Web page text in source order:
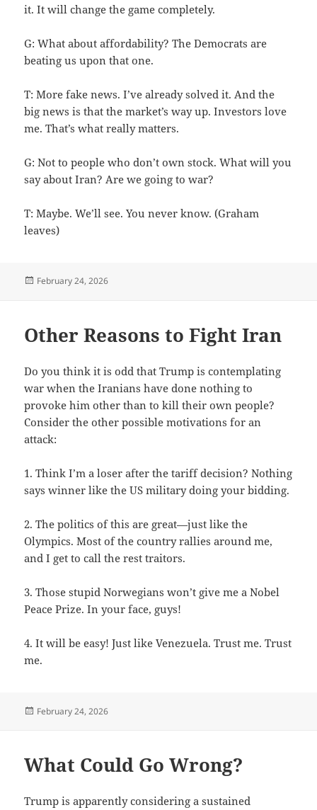
it. It will change the game completely.
G: What about affordability? The Democrats are
beating us upon that one.
T: More fake news. I’ve already solved it. And the
big news is that the market’s way up. Investors love
me. That’s what really matters.
G: Not to people who don’t own stock. What will you
say about Iran? Are we going to war?
T: Maybe. We’ll see. You never know. (Graham
leaves)
Posted
February 24, 2026
Other Reasons to Fight Iran
Do you think it is odd that Trump is contemplating
war when the Iranians have done nothing to
provoke him other than to kill their own people?
Consider the other possible motivations for an
attack:
1. Think I’m a loser after the tariff decision? Nothing
says winner like the US military doing your bidding.
2. The politics of this are great—just like the
Olympics. Most of the country rallies around me,
and I get to call the rest traitors.
3. Those stupid Norwegians won’t give me a Nobel
Peace Prize. In your face, guys!
4. It will be easy! Just like Venezuela. Trust me. Trust
me.
Posted
February 24, 2026
What Could Go Wrong?
Trump is apparently considering a sustained